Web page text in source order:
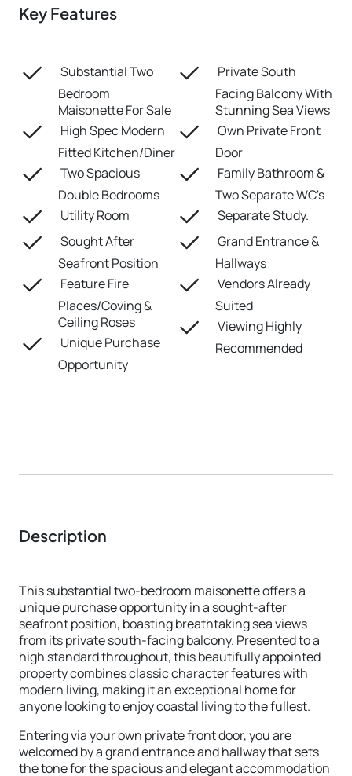
Key Features
Substantial Two
Bedroom
Maisonette For Sale
High Spec Modern
Fitted Kitchen/Diner
Two Spacious
Double Bedrooms
Utility Room
Sought After
Seafront Position
Feature Fire
Places/Coving &
Ceiling Roses
Unique Purchase
Opportunity
Private South
Facing Balcony With
Stunning Sea Views
Own Private Front
Door
Family Bathroom &
Two Separate WC's
Separate Study.
Grand Entrance &
Hallways
Vendors Already
Suited
Viewing Highly
Recommended
Description
This substantial two-bedroom maisonette offers a
unique purchase opportunity in a sought-after
seafront position, boasting breathtaking sea views
from its private south-facing balcony. Presented to a
high standard throughout, this beautifully appointed
property combines classic character features with
modern living, making it an exceptional home for
anyone looking to enjoy coastal living to the fullest.
Entering via your own private front door, you are
welcomed by a grand entrance and hallway that sets
the tone for the spacious and elegant accommodation